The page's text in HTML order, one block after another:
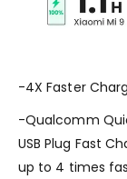
-4X Faster
-Qualcomm
USB Plug Fast
up to 4 times